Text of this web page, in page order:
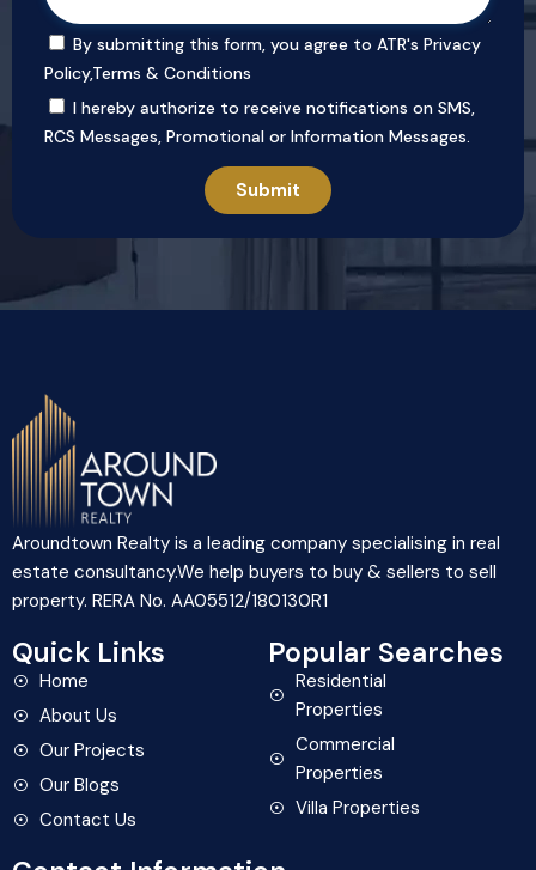
By submitting this form, you agree to ATR's Privacy
Policy,Terms & Conditions
I hereby authorize to receive notifications on SMS,
RCS Messages, Promotional or Information Messages.
Aroundtown Realty is a leading company specialising in real
estate consultancy.We help buyers to buy & sellers to sell
property. RERA No. AA05512/180130R1
Quick Links
Home
About Us
Our Projects
Our Blogs
Contact Us
Popular Searches
Residential
Properties
Commercial
Properties
Villa Properties